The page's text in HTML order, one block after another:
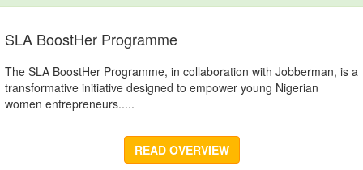
SLA BoostHer Programme
The SLA BoostHer Programme, in collaboration with Jobberman, is a
transformative initiative designed to empower young Nigerian
women entrepreneurs.....
READ OVERVIEW